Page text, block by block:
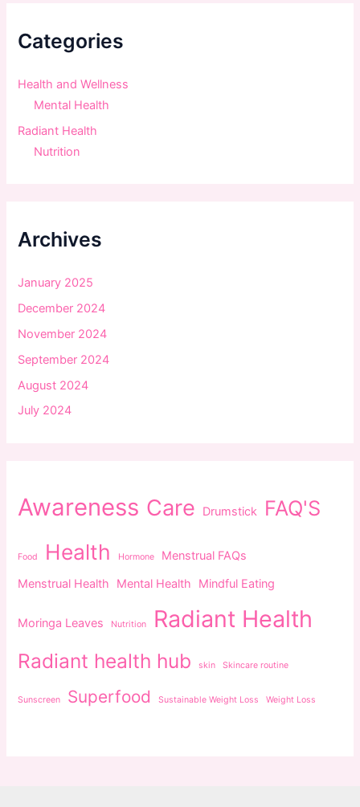
f
o
:
Categories
Health and Wellness
Mental Health
Radiant Health
Nutrition
Archives
January 2025
December 2024
November 2024
September 2024
August 2024
July 2024
Awareness Care Drumstick FAQ'S
Food Health Hormone Menstrual FAQs
Menstrual Health Mental Health Mindful Eating
Moringa Leaves Nutrition Radiant Health
Radiant health hub skin Skincare routine
Sunscreen Superfood Sustainable Weight Loss Weight Loss